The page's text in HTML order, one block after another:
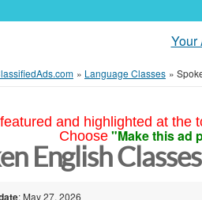
Your
» Language Classes »
and highlighted at the
Choose "Make this ad
English
: May 27, 2026